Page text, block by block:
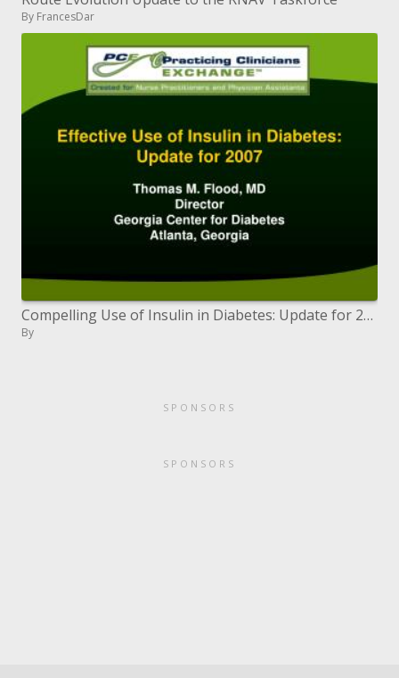
By FrancesDar
Compelling Use of Insulin in Diabetes: Update for 2007
By
SPONSORS
SPONSORS